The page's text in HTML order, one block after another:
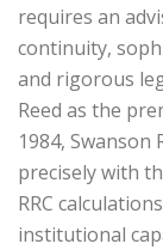
requires an
continuity,
and rigorous
Reed as the
1984, Swanson
precisely with
RRC
institutional